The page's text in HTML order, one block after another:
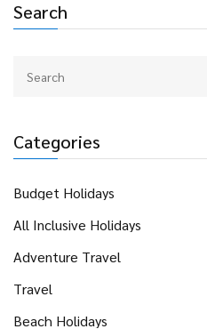
Search
Categories
Budget Holidays
All Inclusive Holidays
Adventure Travel
Travel
Beach Holidays